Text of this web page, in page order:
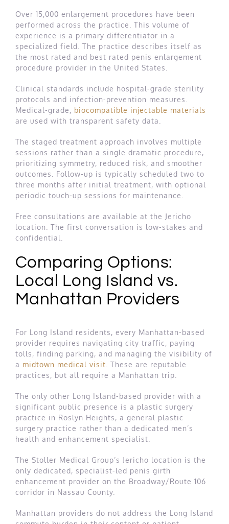
Over 15,000 enlargement procedures have been
performed across the practice. This volume of
experience is a primary differentiator in a
specialized field. The practice describes itself as
the most rated and best rated penis enlargement
procedure provider in the United States.
Clinical standards include hospital-grade sterility
protocols and infection-prevention measures.
Medical-grade, biocompatible injectable materials
are used with transparent safety data.
The staged treatment approach involves multiple
sessions rather than a single dramatic procedure,
prioritizing symmetry, reduced risk, and smoother
outcomes. Follow-up is typically scheduled two to
three months after initial treatment, with optional
periodic touch-up sessions for maintenance.
Free consultations are available at the Jericho
location. The first conversation is low-stakes and
confidential.
Comparing Options:
Local Long Island vs.
Manhattan Providers
For Long Island residents, every Manhattan-based
provider requires navigating city traffic, paying
tolls, finding parking, and managing the visibility of
a midtown medical visit . These are reputable
practices, but all require a Manhattan trip.
The only other Long Island-based provider with a
significant public presence is a plastic surgery
practice in Roslyn Heights, a general plastic
surgery practice rather than a dedicated men’s
health and enhancement specialist.
The Stoller Medical Group’s Jericho location is the
only dedicated, specialist-led penis girth
enhancement provider on the Broadway/Route 106
corridor in Nassau County.
Manhattan providers do not address the Long Island